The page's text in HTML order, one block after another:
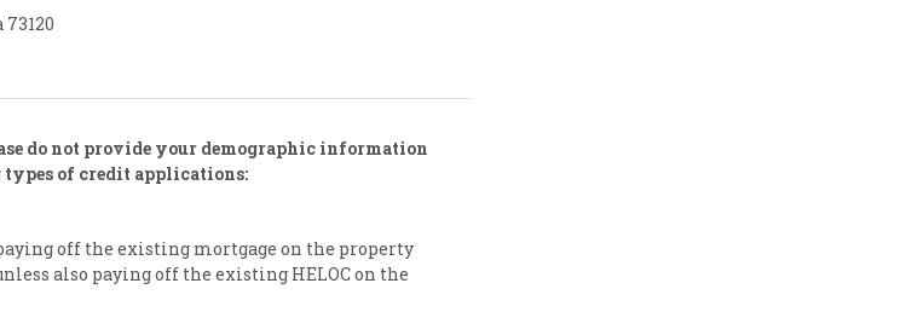
do not provide your demographic information
of credit applications:
off the existing mortgage on the property
also paying off the existing HELOC on the